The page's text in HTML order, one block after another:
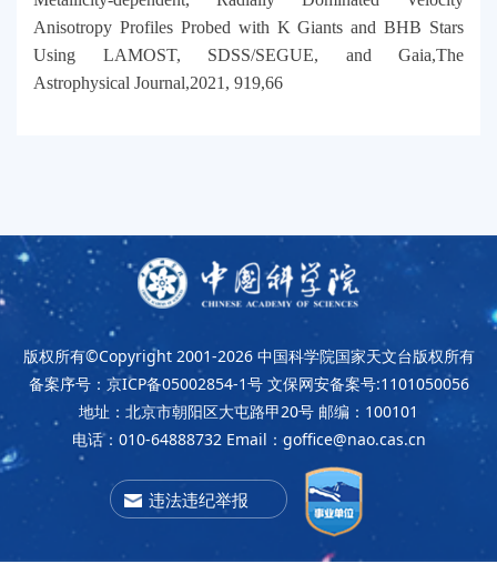
Anisotropy Profiles Probed with K Giants and BHB Stars
Using LAMOST, SDSS/SEGUE, and Gaia,The
Astrophysical Journal,2021, 919,66
版权所有©Copyright 2001-2026 中国科学院国家天文台版权所有
备案序号：京ICP备05002854-1号 文保网安备案号:1101050056
地址：北京市朝阳区大屯路甲20号 邮编：100101
电话：010-64888732 Email：goffice@nao.cas.cn
违法违纪举报